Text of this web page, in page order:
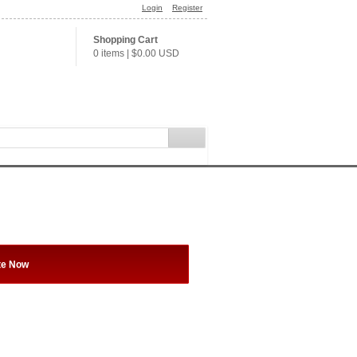
Login Register
Shopping Cart
0 items
$0.00 USD
Now